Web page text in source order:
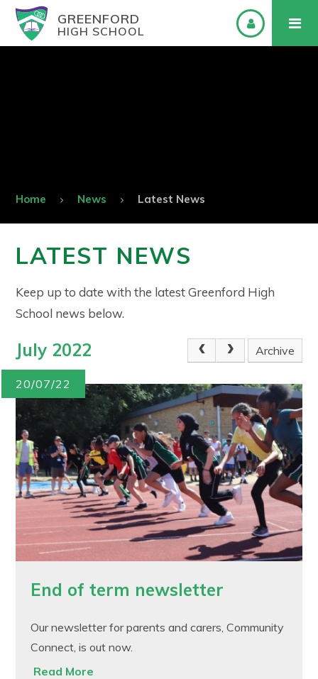
GREENFORD
HIGH SCHOOL
Home News Latest News
LATEST NEWS
Keep up to date with the latest Greenford High
School news below.
July 2022 Archive
20/07/22
End of term newsletter
Our newsletter for parents and carers, Community
Connect, is out now.
Read More